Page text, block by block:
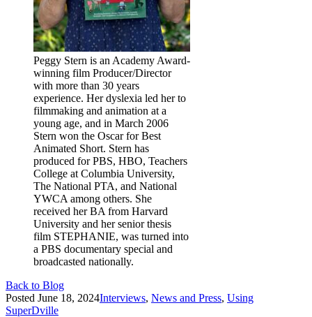
Peggy Stern is an Academy Award-
winning film Producer/Director
with more than 30 years
experience. Her dyslexia led her to
filmmaking and animation at a
young age, and in March 2006
Stern won the Oscar for Best
Animated Short. Stern has
produced for PBS, HBO, Teachers
College at Columbia University,
The National PTA, and National
YWCA among others. She
received her BA from Harvard
University and her senior thesis
film STEPHANIE, was turned into
a PBS documentary special and
broadcasted nationally.
Back to Blog
Posted June 18, 2024Interviews, News and Press, Using
SuperDville